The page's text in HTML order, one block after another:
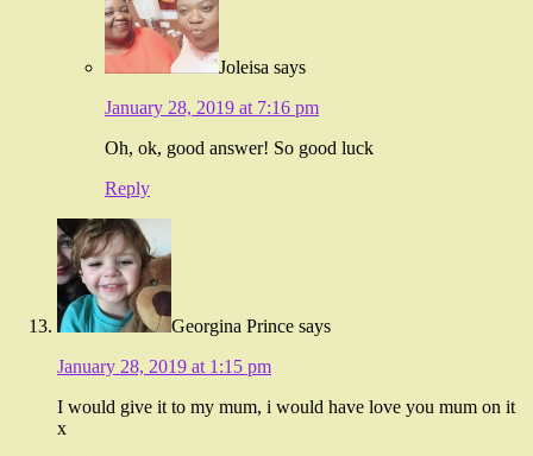
Joleisa says
January 28, 2019 at 7:16 pm
Oh, ok, good answer! So good luck
Reply
Georgina Prince says
January 28, 2019 at 1:15 pm
I would give it to my mum, i would have love you mum on it
x